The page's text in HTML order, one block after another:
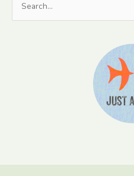
Search
for: